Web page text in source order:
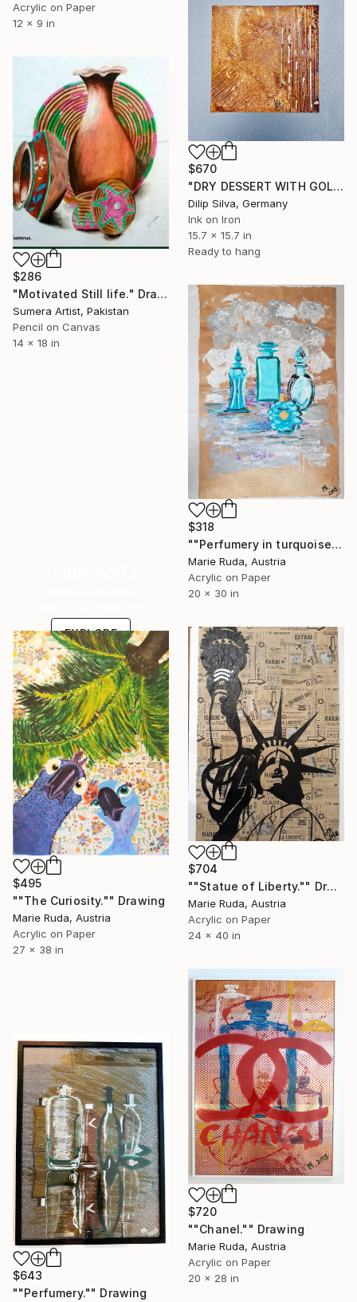
Acrylic on Paper
12 x 9 in
$670
"DRY DESSERT WITH GOLD" Drawing
Dilip Silva, Germany
Ink on Iron
15.7 x 15.7 in
Ready to hang
$286
"Motivated Still life." Drawing
Sumera Artist, Pakistan
Pencil on Canvas
14 x 18 in
$318
""Perfumery in turquoise."" Drawing
Marie Ruda, Austria
Acrylic on Paper
20 x 30 in
EXPLORE
$704
""Statue of Liberty."" Drawing
Marie Ruda, Austria
Acrylic on Paper
24 x 40 in
$495
""The Curiosity."" Drawing
Marie Ruda, Austria
Acrylic on Paper
27 x 38 in
$720
""Chanel."" Drawing
Marie Ruda, Austria
Acrylic on Paper
20 x 28 in
$643
""Perfumery."" Drawing